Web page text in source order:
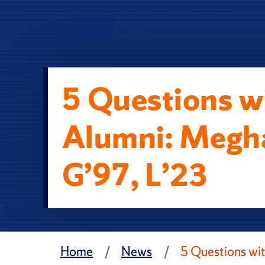
5 Questions
Alumni:
G’97, L’23
Home News 5 Questions